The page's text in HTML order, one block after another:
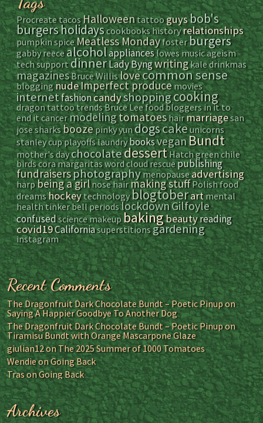
Procreate tacosHalloween tattooguysbob's
burgersholidayscookbooks historyrelationships
pumpkin spiceMeatless Mondayfosterburgers
gabby reecealcoholapplianceslowes musicageism
tech supportdinnerLady Byngwritingkaledrinkmas
magazinesBruce Willislovecommon sense
bloggingnudeImperfect producemovies
internetfashioncandyshoppingcooking
dragon tattootrendsBruce Leefood bloggersin it to
end itcancermodelingtomatoes hairmarriagesan
jose sharksboozepinky yundogscakeunicorns
stanley cup playoffslaundrybooksveganBundt
mother's daychocolatedessertHatch green chile
birdscoramargaritasword cloud rescuepublishing
fundraisersphotographymenopauseadvertising
harpbeing a girlnose hair making stuffPolish food
dreamshockey technologyblogtoberartmental
healthtinker bellperiodslockdownGilfoyle
confusedsciencemakeupbakingbeautyreading
covid19Californiasuperstitionsgardening
instagram
Recent Comments
The Dragonfruit Dark Chocolate Bundt – Poetic Pinupon
Saying A Happier Goodbye To Another Dog
The Dragonfruit Dark Chocolate Bundt – Poetic Pinupon
Tiramisu Bundt with Orange Mascarpone Glaze
giulian12onThe 2025 Summer of 1000 Tomatoes
WendieonGoing Back
TrasonGoing Back
Archives